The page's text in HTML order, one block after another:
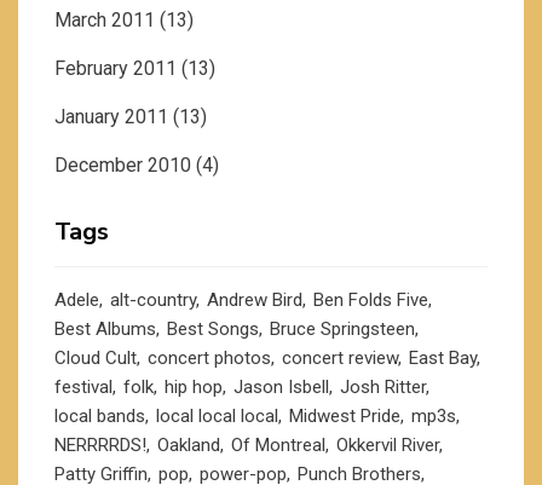
March 2011 (13)
February 2011 (13)
January 2011 (13)
December 2010 (4)
Tags
Adele alt-country Andrew Bird Ben Folds Five
Best Albums Best Songs Bruce Springsteen
Cloud Cult concert photos concert review East Bay
festival folk hip hop Jason Isbell Josh Ritter
local bands local local local Midwest Pride mp3s
NERRRRDS! Oakland Of Montreal Okkervil River
Patty Griffin pop power-pop Punch Brothers